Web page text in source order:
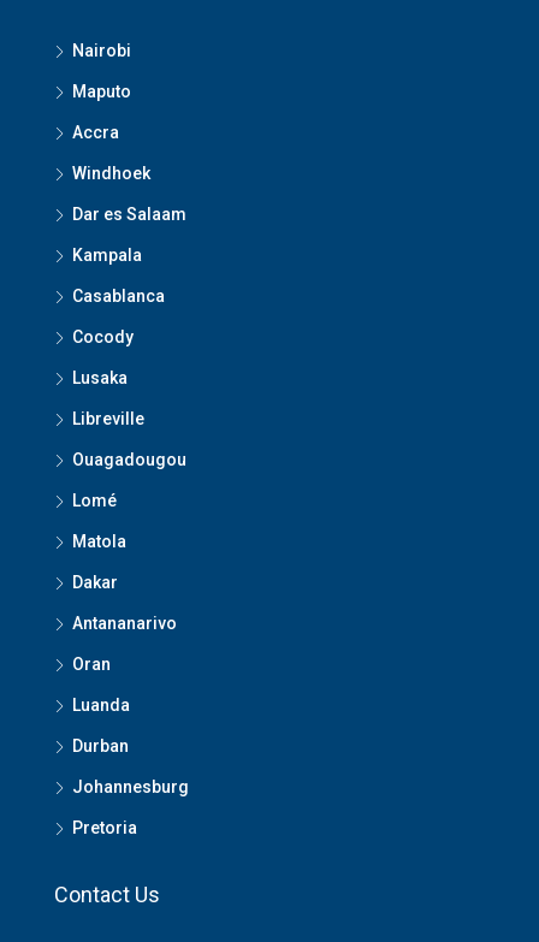
Nairobi
Maputo
Accra
Windhoek
Dar es Salaam
Kampala
Casablanca
Cocody
Lusaka
Libreville
Ouagadougou
Lomé
Matola
Dakar
Antananarivo
Oran
Luanda
Durban
Johannesburg
Pretoria
Contact Us